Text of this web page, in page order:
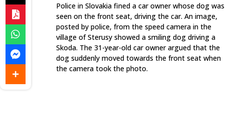
Police in Slovakia fined a car owner whose dog was
seen on the front seat, driving the car. An image,
posted by police, from the speed camera in the
village of Sterusy showed a smiling dog driving a
Skoda. The 31-year-old car owner argued that the
dog suddenly moved towards the front seat when
the camera took the photo.